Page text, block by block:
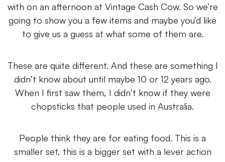
with on an afternoon at Vintage Cash Cow. So we’re
going to show you a few items and maybe you’d like
to give us a guess at what some of them are.
These are quite different. And these are something I
didn’t know about until maybe 10 or 12 years ago.
When I first saw them, I didn’t know if they were
chopsticks that people used in Australia.
People think they are for eating food. This is a
smaller set, this is a bigger set with a lever action